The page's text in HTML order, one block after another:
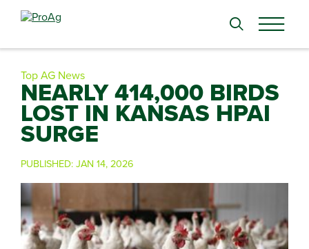
Search
Top AG News
NEARLY 414,000 BIRDS
LOST IN KANSAS HPAI
SURGE
PUBLISHED:JAN 14, 2026